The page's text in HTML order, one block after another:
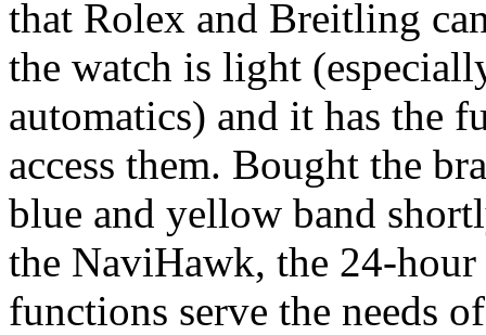
that Rolex and Breitling
the watch is light
automatics) and it has the
access them. Bought the
blue and yellow band
the NaviHawk, the 24-
functions serve the needs